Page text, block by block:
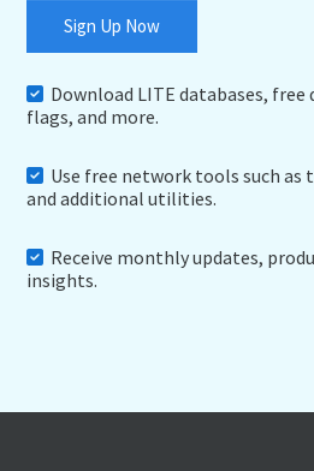
Sign Up Now
Download LITE databases,
flags, and more.
Use free network tools such
and additional utilities.
Receive monthly updates,
insights.